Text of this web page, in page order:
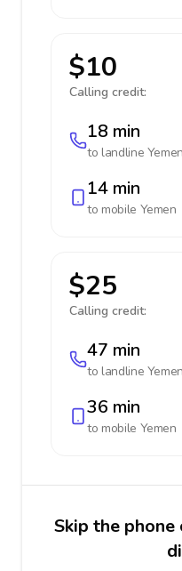
$10
Calling credit:
18 min
to landline Yemen
14 min
to mobile Yemen
$25
Calling credit:
47 min
to landline Yemen
36 min
to mobile Yemen
Skip the phone